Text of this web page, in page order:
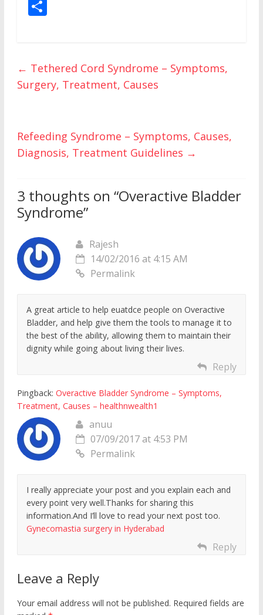
o
o
k
st r t ar
d
e
← Tethered Cord Syndrome – Symptoms,
Surgery, Treatment, Causes
Refeeding Syndrome – Symptoms, Causes,
Diagnosis, Treatment Guidelines →
3 thoughts on “Overactive Bladder
Syndrome”
Rajesh
14/02/2016 at 4:15 AM
Permalink
A great article to help euatdce people on Overactive
Bladder, and help give them the tools to manage it to
the best of the ability, allowing them to maintain their
dignity while going about living their lives.
Reply
Pingback:Overactive Bladder Syndrome – Symptoms,
Treatment, Causes – healthnwealth1
anuu
07/09/2017 at 4:53 PM
Permalink
I really appreciate your post and you explain each and
every point very well.Thanks for sharing this
information.And I’ll love to read your next post too.
Gynecomastia surgery in Hyderabad
Reply
Leave a Reply
Your email address will not be published. Required fields are